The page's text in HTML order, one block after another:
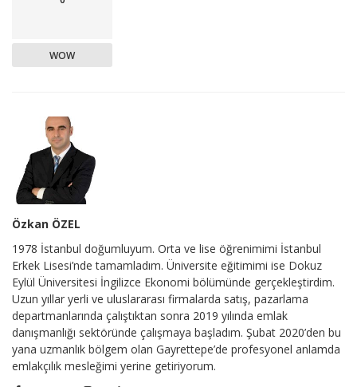
WOW
Özkan ÖZEL
1978 İstanbul doğumluyum. Orta ve lise öğrenimimi İstanbul
Erkek Lisesi’nde tamamladım. Üniversite eğitimimi ise Dokuz
Eylül Üniversitesi İngilizce Ekonomi bölümünde gerçekleştirdim.
Uzun yıllar yerli ve uluslararası firmalarda satış, pazarlama
departmanlarında çalıştıktan sonra 2019 yılında emlak
danışmanlığı sektöründe çalışmaya başladım. Şubat 2020’den bu
yana uzmanlık bölgem olan Gayrettepe’de profesyonel anlamda
emlakçılık mesleğimi yerine getiriyorum.